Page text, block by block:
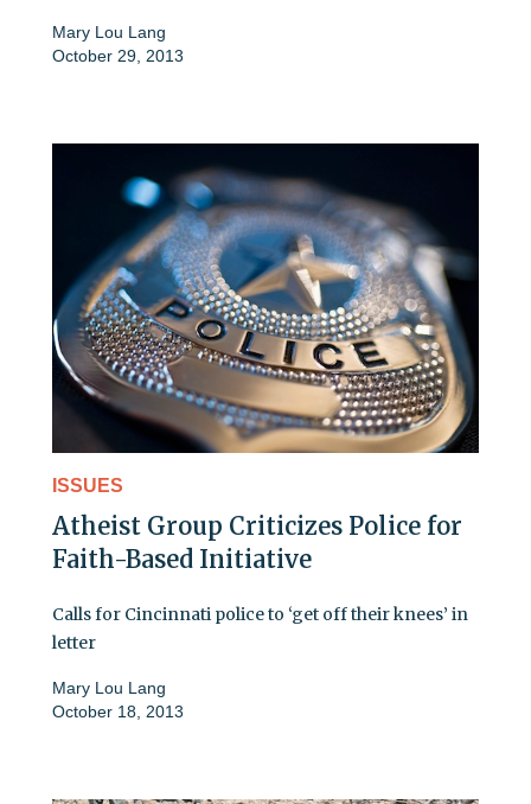
Mary Lou Lang
October 29, 2013
ISSUES
Atheist Group Criticizes Police for
Faith-Based Initiative
Calls for Cincinnati police to ‘get off their knees’ in
letter
Mary Lou Lang
October 18, 2013